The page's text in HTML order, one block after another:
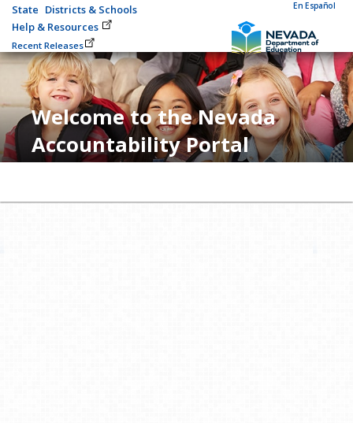
State Districts & Schools
Help & Resources
Recent Releases
En Español
Welcome to the Nevada
Accountability Portal